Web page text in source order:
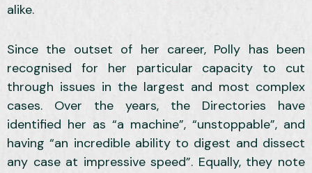
alike.
Since the outset of her career, Polly has been
recognised for her particular capacity to cut
through issues in the largest and most complex
cases. Over the years, the Directories have
identified her as “a machine”, “unstoppable”, and
having “an incredible ability to digest and dissect
any case at impressive speed”. Equally, they note